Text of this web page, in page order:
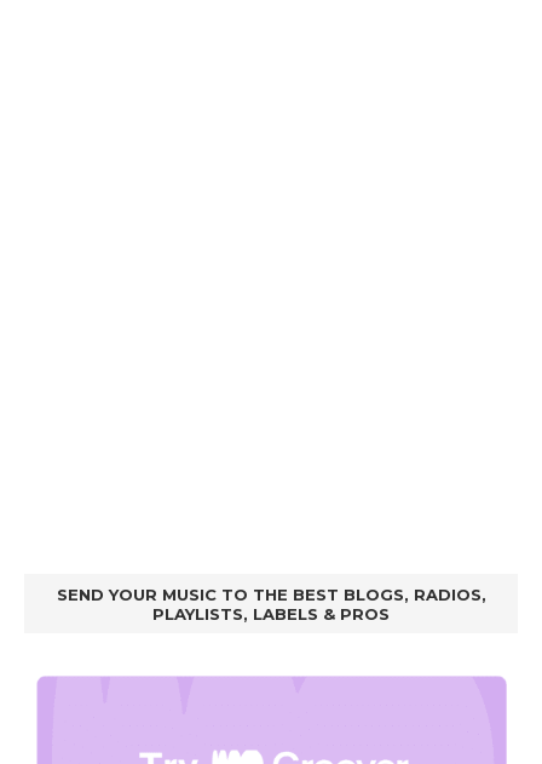
SEND YOUR MUSIC TO THE BEST BLOGS, RADIOS,
PLAYLISTS, LABELS & PROS